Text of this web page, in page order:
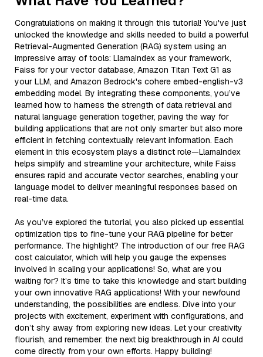
Congratulations on making it through this tutorial! You've just
unlocked the knowledge and skills needed to build a powerful
Retrieval-Augmented Generation (RAG) system using an
impressive array of tools: LlamaIndex as your framework,
Faiss for your vector database, Amazon Titan Text G1 as
your LLM, and Amazon Bedrock's cohere embed-english-v3
embedding model. By integrating these components, you’ve
learned how to harness the strength of data retrieval and
natural language generation together, paving the way for
building applications that are not only smarter but also more
efficient in fetching contextually relevant information. Each
element in this ecosystem plays a distinct role—LlamaIndex
helps simplify and streamline your architecture, while Faiss
ensures rapid and accurate vector searches, enabling your
language model to deliver meaningful responses based on
real-time data.
As you’ve explored the tutorial, you also picked up essential
optimization tips to fine-tune your RAG pipeline for better
performance. The highlight? The introduction of our free RAG
cost calculator, which will help you gauge the expenses
involved in scaling your applications! So, what are you
waiting for? It’s time to take this knowledge and start building
your own innovative RAG applications! With your newfound
understanding, the possibilities are endless. Dive into your
projects with excitement, experiment with configurations, and
don’t shy away from exploring new ideas. Let your creativity
flourish, and remember: the next big breakthrough in AI could
come directly from your own efforts. Happy building!